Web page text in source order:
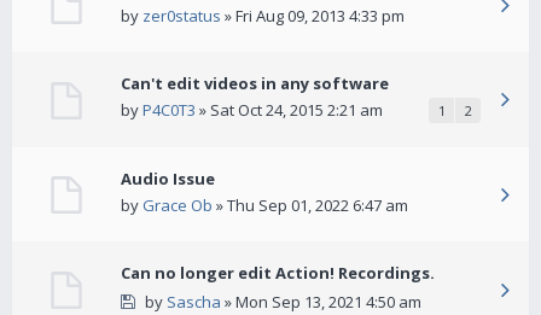
by zer0status » Fri Aug 09, 2013 4:33 pm
Can't edit videos in any software
byP4C0T3 » Sat Oct 24, 2015 2:21 am 1 2
Audio Issue
by Grace Ob » Thu Sep 01, 2022 6:47 am
Can no longer edit Action! Recordings.
by Sascha » Mon Sep 13, 2021 4:50 am